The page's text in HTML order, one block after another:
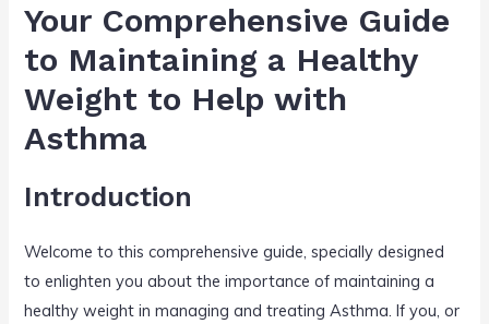
k
e
dI
n
itt
er
c
e
b
k
ar
e
Your Comprehensive Guide
to Maintaining a Healthy
Weight to Help with
Asthma
Introduction
Welcome to this comprehensive guide, specially designed
to enlighten you about the importance of maintaining a
healthy weight in managing and treating Asthma. If you, or